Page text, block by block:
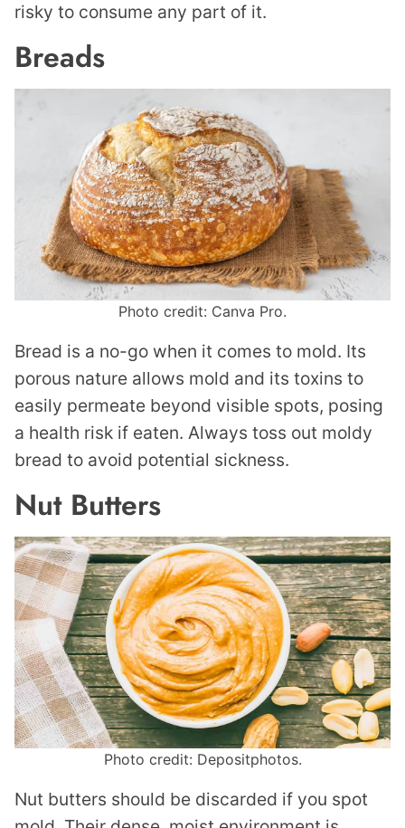
risky to consume any part of it.
Breads
Photo credit: Canva Pro.
Bread is a no-go when it comes to mold. Its
porous nature allows mold and its toxins to
easily permeate beyond visible spots, posing
a health risk if eaten. Always toss out moldy
bread to avoid potential sickness.
Nut Butters
Photo credit: Depositphotos.
Nut butters should be discarded if you spot